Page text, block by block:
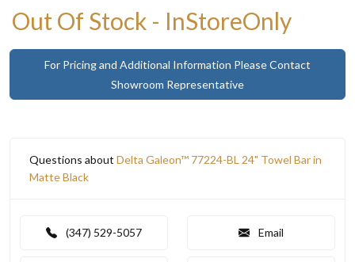
Out Of Stock - InStoreOnly
For Pricing and Additional Information Please Contact
Showroom Representative
Questions about Delta Galeon™ 77224-BL 24" Towel Bar in
Matte Black
(347) 529-5057 Email